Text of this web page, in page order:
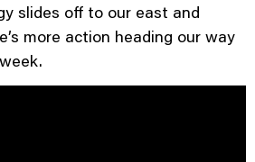
slides off to our east and
more action heading our way